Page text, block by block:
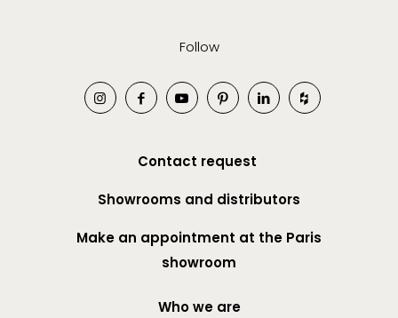
Follow
Contact request
Showrooms and distributors
Make an appointment at the Paris
showroom
Who we are